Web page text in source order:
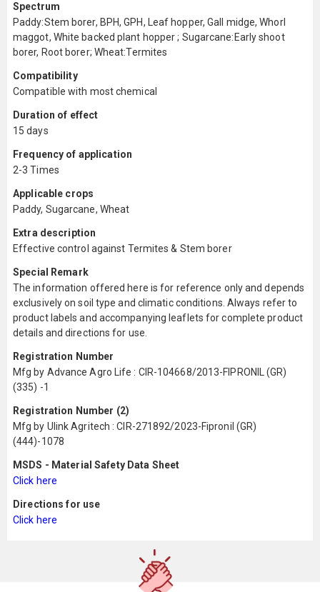
Spectrum
Paddy:Stem borer, BPH, GPH, Leaf hopper, Gall midge, Whorl
maggot, White backed plant hopper ; Sugarcane:Early shoot
borer, Root borer; Wheat:Termites
Compatibility
Compatible with most chemical
Duration of effect
15 days
Frequency of application
2-3 Times
Applicable crops
Paddy, Sugarcane, Wheat
Extra description
Effective control against Termites & Stem borer
Special Remark
The information offered here is for reference only and depends
exclusively on soil type and climatic conditions. Always refer to
product labels and accompanying leaflets for complete product
details and directions for use.
Registration Number
Mfg by Advance Agro Life : CIR-104668/2013-FIPRONIL (GR)
(335) -1
Registration Number (2)
Mfg by Ulink Agritech : CIR-271892/2023-Fipronil (GR)
(444)-1078
MSDS - Material Safety Data Sheet
Click here
Directions for use
Click here